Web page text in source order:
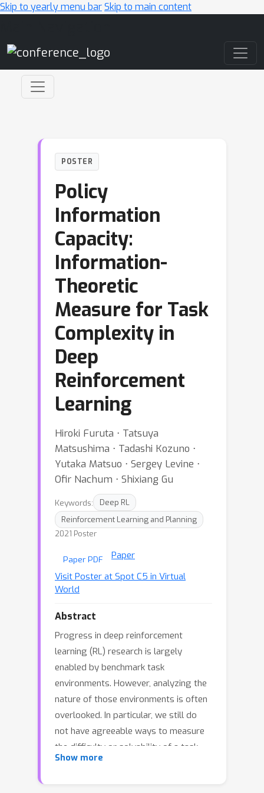
Skip to yearly menu barSkip to main content
POSTER
Policy
Information
Capacity:
Information-
Theoretic
Measure for Task
Complexity in
Deep
Reinforcement
Learning
Hiroki Furuta ⋅ Tatsuya
Matsushima ⋅ Tadashi Kozuno ⋅
Yutaka Matsuo ⋅ Sergey Levine ⋅
Ofir Nachum ⋅ Shixiang Gu
Keywords:
Deep RL
Reinforcement Learning and Planning
2021 Poster
Paper PDF
Paper
Visit Poster at Spot C5 in Virtual
World
Abstract
Progress in deep reinforcement
learning (RL) research is largely
enabled by benchmark task
environments. However, analyzing the
nature of those environments is often
overlooked. In particular, we still do
not have agreeable ways to measure
the difficulty or solvability of a task,
given that each has fundamentally
Show more